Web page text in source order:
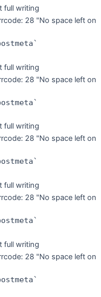
full writing
28 "No space left on
full writing
28 "No space left on
full writing
28 "No space left on
full writing
28 "No space left on
full writing
28 "No space left on